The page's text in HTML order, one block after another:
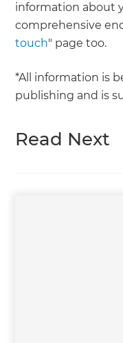
information about
comprehensive
touch" page too.
*All information is
publishing and is
Read Next